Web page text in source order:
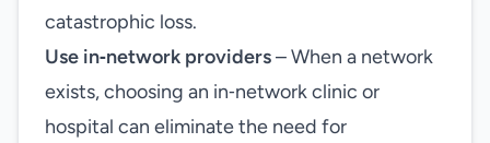
catastrophic loss.
Use in‑network providers– When a network
exists, choosing an in‑network clinic or
hospital can eliminate the need for